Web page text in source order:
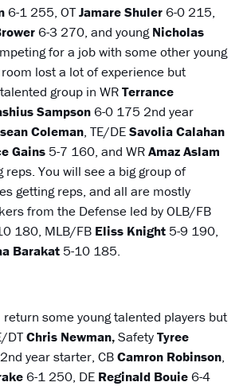
6-1 255, OTJamare Shuler6-0 215,
6-3 270, and youngNicholas
for a job with some other young
room lost a lot of experience but
group in WRTerrance
Sampson6-0 175 2nd year
Coleman, TE/DESavolia Calahan
Gains 5-7 160, and WRAmaz Aslam
You will see a big group of
getting reps, and all are mostly
from the Defense led by OLB/FB
180, MLB/FB Eliss Knight 5-9 190,
Barakat 5-10 185.
return some young talented players but
DTChris Newman,SafetyTyree
year starter, CBCamron Robinson,
6-1 250, DE Reginald Bouie6-4